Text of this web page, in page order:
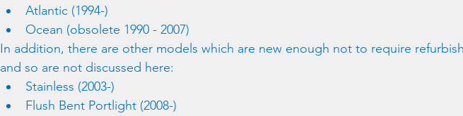
Atlantic (1994-)
Ocean (obsolete 1990 - 2007)
In addition, there are other models which are new enough not to require
and so are not discussed here:
Stainless (2003-)
Flush Bent Portlight (2008-)